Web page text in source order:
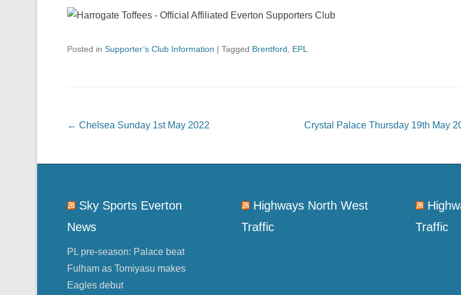
Posted in Supporter’s Club Information | Tagged Brentford EPL
Post navigation
← Chelsea Sunday 1st May 2022 Crystal Palace Thursday 19th May
Sky Sports Everton
News
PL pre-season: Palace beat
Fulham as Tomiyasu makes
Eagles debut
Highways North West
Traffic
Traffic